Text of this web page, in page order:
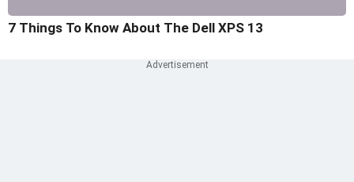
7 Things To Know About The Dell XPS 13